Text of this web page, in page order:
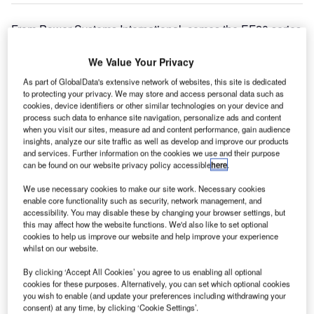
From Power Systems International, comes the EF20 series
industrial requirements, the UPS has been designed to
operate continuously for at least two decades.
The EF20 is a high quality, reliable power source suitable
for the most critical load applications. The engineering
design, construction and performance specification of the
rectifiers, inverters and operating systems have been
developed from extensive operational duty experience in
many types of applications and in demanding
environmental conditions. Aerospace applications include
(but are not limited to) navigation aids, radar sites,
conveyor systems, terminal lighting, flight departure/arrival
boards, baggage handling and airport monorails.
The EF20 is unaffected by environments contaminated by
electro-magnetic conducted and radiated emissions or by
We Value Your Privacy
As part of GlobalData's extensive network of websites, this site is dedicated
to protecting your privacy. We may store and access personal data such as
cookies, device identifiers or other similar technologies on your device and
process such data to enhance site navigation, personalize ads and content
when you visit our sites, measure ad and content performance, gain audience
insights, analyze our site traffic as well as develop and improve our products
and services. Further information on the cookies we use and their purpose
can be found on our website privacy policy accessiblehere.
We use necessary cookies to make our site work. Necessary cookies
enable core functionality such as security, network management, and
accessibility. You may disable these by changing your browser settings, but
this may affect how the website functions. We'd also like to set optional
cookies to help us improve our website and help improve your experience
whilst on our website.
By clicking ‘Accept All Cookies’ you agree to us enabling all optional
cookies for these purposes. Alternatively, you can set which optional cookies
you wish to enable (and update your preferences including withdrawing your
consent) at any time, by clicking ‘Cookie Settings’.